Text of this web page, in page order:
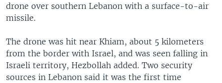
drone over southern Lebanon with a surface-to-air
missile.
The drone was hit near Khiam, about 5 kilometers
from the border with Israel, and was seen falling in
Israeli territory, Hezbollah added. Two security
sources in Lebanon said it was the first time